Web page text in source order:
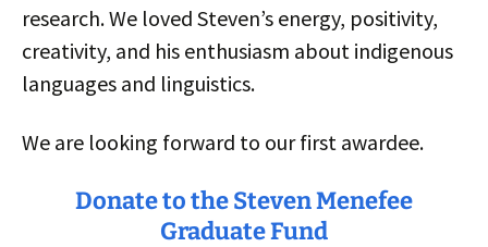
research. We loved Steven’s energy, positivity,
creativity, and his enthusiasm about indigenous
languages and linguistics.
We are looking forward to our first awardee.
Donate to the Steven Menefee
Graduate Fund